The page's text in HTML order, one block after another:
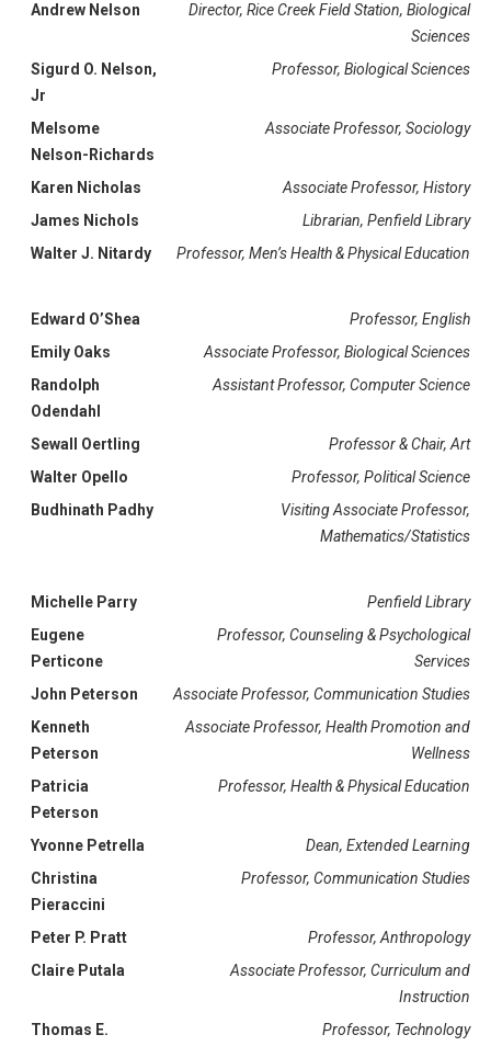
Andrew Nelson
Director, Rice Creek Field Station, Biological
Sciences
Sigurd O. Nelson,
Jr
Professor, Biological Sciences
Melsome
Nelson-Richards
Associate Professor, Sociology
Karen Nicholas
Associate Professor, History
James Nichols
Librarian, Penfield Library
Walter J. Nitardy
Professor, Men’s Health & Physical Education
Edward O’Shea
Professor, English
Emily Oaks
Associate Professor, Biological Sciences
Randolph
Odendahl
Assistant Professor, Computer Science
Sewall Oertling
Professor & Chair, Art
Walter Opello
Professor, Political Science
Budhinath Padhy
Visiting Associate Professor,
Mathematics/Statistics
Michelle Parry
Penfield Library
Eugene
Perticone
Professor, Counseling & Psychological
Services
John Peterson
Associate Professor, Communication Studies
Kenneth
Peterson
Associate Professor, Health Promotion and
Wellness
Patricia
Peterson
Professor, Health & Physical Education
Yvonne Petrella
Dean, Extended Learning
Christina
Pieraccini
Professor, Communication Studies
Peter P. Pratt
Professor, Anthropology
Claire Putala
Associate Professor, Curriculum and
Instruction
Thomas E.
Professor, Technology